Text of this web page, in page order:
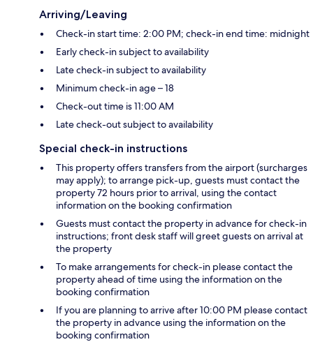
Arriving/Leaving
Check-in start time: 2:00 PM; check-in end time: midnight
Early check-in subject to availability
Late check-in subject to availability
Minimum check-in age – 18
Check-out time is 11:00 AM
Late check-out subject to availability
Special check-in instructions
This property offers transfers from the airport (surcharges
may apply); to arrange pick-up, guests must contact the
property 72 hours prior to arrival, using the contact
information on the booking confirmation
Guests must contact the property in advance for check-in
instructions; front desk staff will greet guests on arrival at
the property
To make arrangements for check-in please contact the
property ahead of time using the information on the
booking confirmation
If you are planning to arrive after 10:00 PM please contact
the property in advance using the information on the
booking confirmation